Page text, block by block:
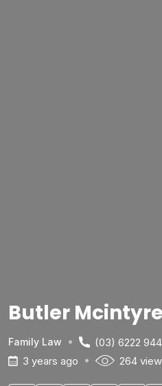
Butler
Family Law (03) 6222
3 years ago
264